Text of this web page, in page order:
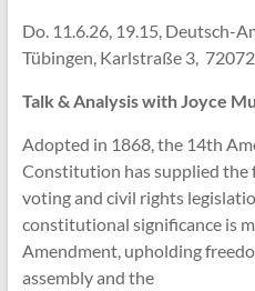
Do. 11.6.26, 19.15, Deutsch-
Tübingen, Karlstraße 3,
Talk & Analysis with Joyce
Adopted in 1868, the 14th
Constitution has supplied
voting and civil rights
constitutional significance is
Amendment, upholding
assembly and the